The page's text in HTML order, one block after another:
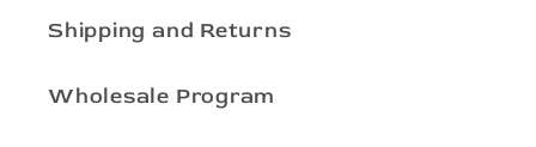
Shipping and Returns
Wholesale Program